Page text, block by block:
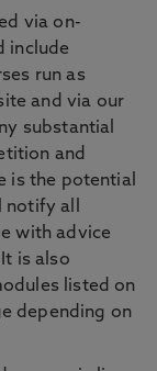
via on-
include
run as
and via our
substantial
and
is the potential
all
with advice
is also
listed on
depending on